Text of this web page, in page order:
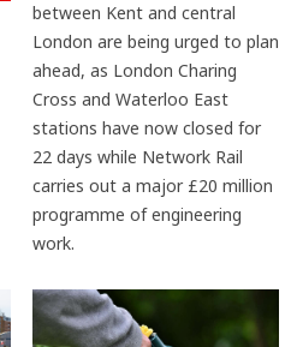
between Kent and central
London are being urged to plan
ahead, as London Charing
Cross and Waterloo East
stations have now closed for
22 days while Network Rail
carries out a major £20 million
programme of engineering
work.